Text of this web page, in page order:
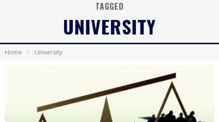
Android App Development
TAGGED
UNIVERSITY
Home University